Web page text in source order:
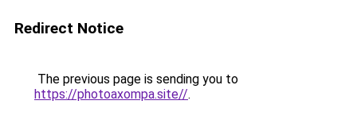
Redirect Notice
The previous page is sending you to
https://photoaxompa.site//.